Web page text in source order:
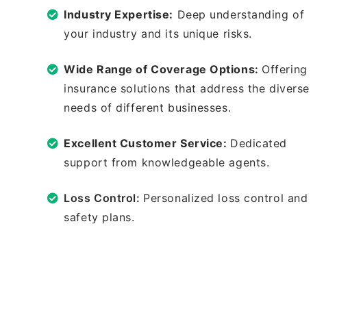
Industry Expertise: Deep understanding of
your industry and its unique risks.
Wide Range of Coverage Options: Offering
insurance solutions that address the diverse
needs of different businesses.
Excellent Customer Service: Dedicated
support from knowledgeable agents.
Loss Control: Personalized loss control and
safety plans.